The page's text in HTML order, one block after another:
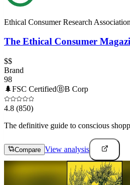
Ethical Consumer Research Association
The Ethical Consumer
$$
Brand
98
🌲FSC CertifiedⒷB Corp
4.8 (850)
The definitive guide to conscious
Compare View analysis